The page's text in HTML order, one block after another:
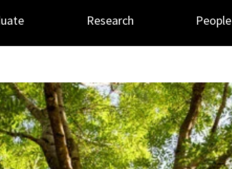
Research People